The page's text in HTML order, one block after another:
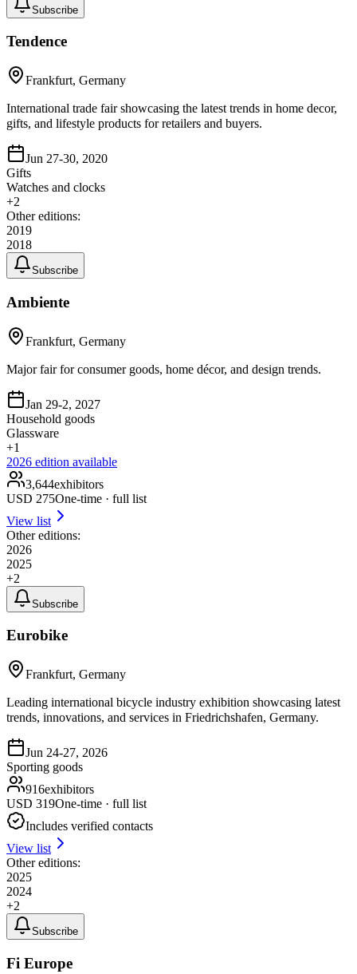
Subscribe
Tendence
Frankfurt, Germany
International trade fair showcasing the latest trends in home decor,
gifts, and lifestyle products for retailers and buyers.
Jun 27-30, 2020
Gifts
Watches and clocks
+2
Other editions:
2019
2018
Subscribe
Ambiente
Frankfurt, Germany
Major fair for consumer goods, home décor, and design trends.
Jan 29-2, 2027
Household goods
Glassware
+1
2026 edition available
3,644exhibitors
USD 275One-time · full list
View list
Other editions:
2026
2025
+2
Subscribe
Eurobike
Frankfurt, Germany
Leading international bicycle industry exhibition showcasing latest
trends, innovations, and services in Friedrichshafen, Germany.
Jun 24-27, 2026
Sporting goods
916exhibitors
USD 319One-time · full list
Includes verified contacts
View list
Other editions:
2025
2024
+2
Subscribe
Fi Europe